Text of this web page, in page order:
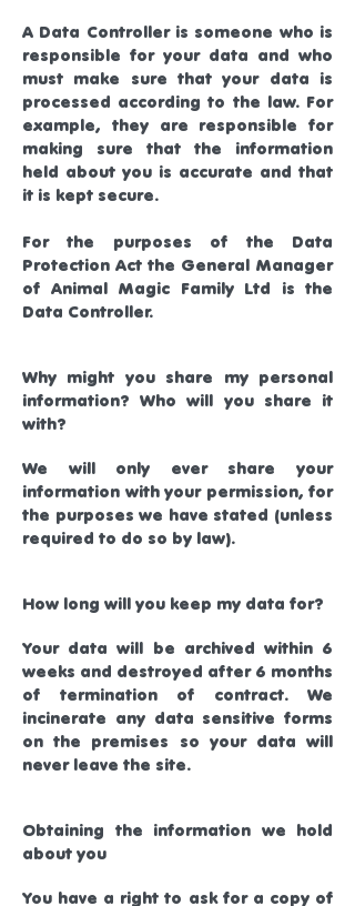
A Data Controller is someone who is
responsible for your data and who
must make sure that your data is
processed according to the law. For
example, they are responsible for
making sure that the information
held about you is accurate and that
it is kept secure.
For the purposes of the Data
Protection Act the General Manager
of Animal Magic Family Ltd is the
Data Controller.
Why might you share my personal
information? Who will you share it
with?
We will only ever share your
information with your permission, for
the purposes we have stated (unless
required to do so by law).
How long will you keep my data for?
Your data will be archived within 6
weeks and destroyed after 6 months
of termination of contract. We
incinerate any data sensitive forms
on the premises so your data will
never leave the site.
Obtaining the information we hold
about you
You have a right to ask for a copy of